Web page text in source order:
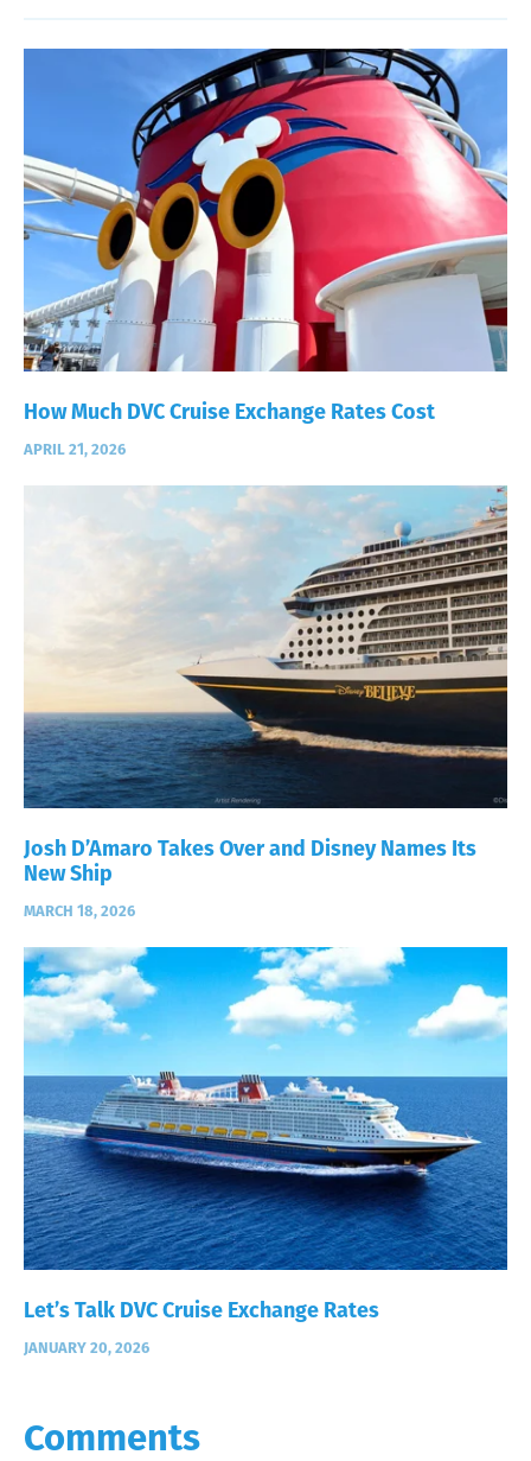
How Much DVC Cruise Exchange Rates Cost
APRIL 21, 2026
Josh D’Amaro Takes Over and Disney Names Its
New Ship
MARCH 18, 2026
Let’s Talk DVC Cruise Exchange Rates
JANUARY 20, 2026
Comments